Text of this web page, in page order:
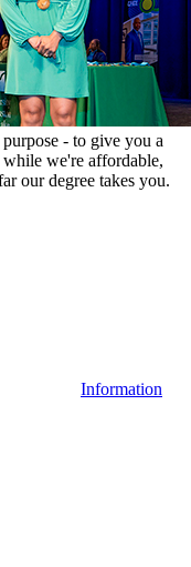
- to give you a
while we're affordable,
our degree takes you.
Information